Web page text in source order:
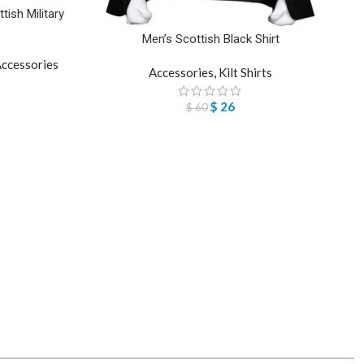
Military
Men’s Scottish Black Shirt
Accessories Kilt Shirts
$60$ 26